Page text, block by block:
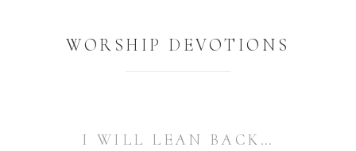
WORSHIP DEVOTIONS
I WILL LEAN BACK…